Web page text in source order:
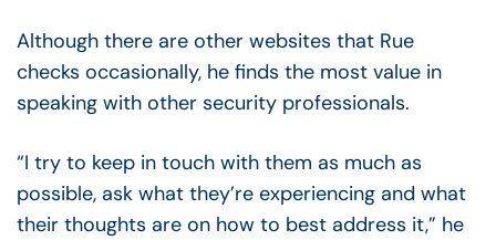
Although there are other websites that Rue
checks occasionally, he finds the most value in
speaking with other security professionals.
“I try to keep in touch with them as much as
possible, ask what they’re experiencing and what
their thoughts are on how to best address it,” he